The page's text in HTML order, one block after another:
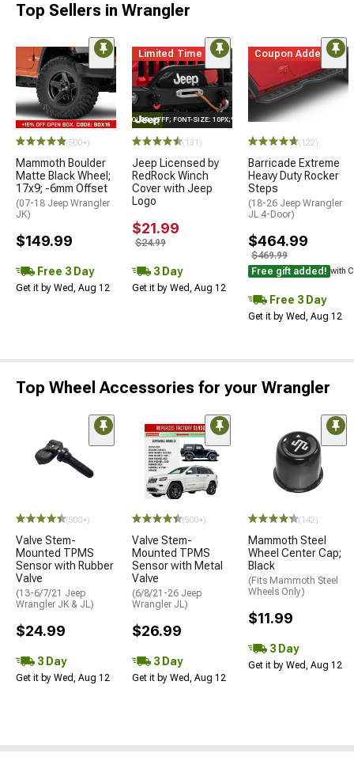
Top Sellers in Wrangler
(500+)
Mammoth Boulder
Matte Black Wheel;
17x9; -6mm Offset
(07-18 Jeep Wrangler
JK)
$149.99
Free 3 Day
Get it by Wed, Aug 12
Limited Time
STYLE="COLOR: #FFF; FONT-SIZE: 10PX;"LOGO ON PRODUCT
(131)
Jeep Licensed by
RedRock Winch
Cover with Jeep
Logo
$21.99
$24.99
3 Day
Get it by Wed, Aug 12
Coupon Added
(122)
Barricade Extreme
Heavy Duty Rocker
Steps
(18-26 Jeep Wrangler
JL 4-Door)
$464.99
$469.99
Free gift added! with
Free 3 Day
Get it by Wed, Aug 12
Top Wheel Accessories for your Wrangler
(500+)
Valve Stem-
Mounted TPMS
Sensor with Rubber
Valve
(13-6/7/21 Jeep
Wrangler JK & JL)
$24.99
3 Day
Get it by Wed, Aug 12
(500+)
Valve Stem-
Mounted TPMS
Sensor with Metal
Valve
(6/8/21-26 Jeep
Wrangler JL)
$26.99
3 Day
Get it by Wed, Aug 12
(142)
Mammoth Steel
Wheel Center Cap;
Black
(Fits Mammoth Steel
Wheels Only)
$11.99
3 Day
Get it by Wed, Aug 12